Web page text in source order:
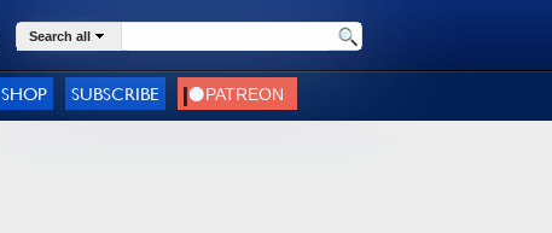
Search all
SHOP SUBSCRIBE